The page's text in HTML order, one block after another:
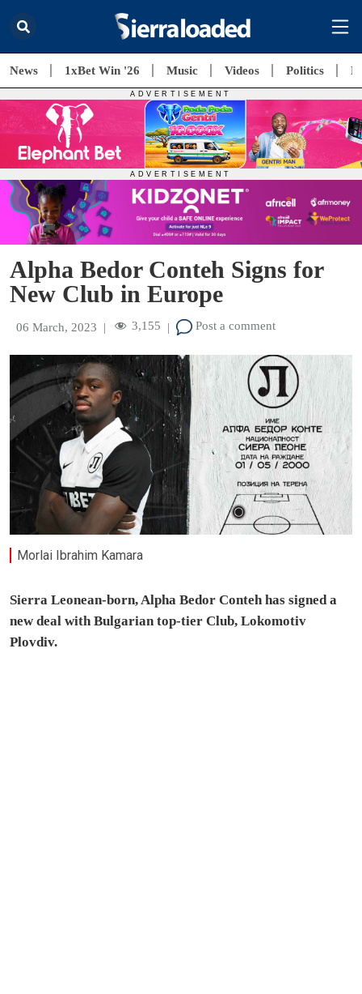
News 1xBet Win '26 Music Videos Politics
Alpha Bedor Conteh Signs for
New Club in Europe
06 March, 2023 | 3,155 | Post a comment
Morlai Ibrahim Kamara
Sierra Leonean-born, Alpha Bedor Conteh has signed a
new deal with Bulgarian top-tier Club, Lokomotiv
Plovdiv.